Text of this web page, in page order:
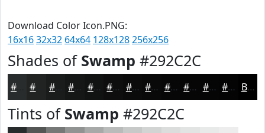
Download Color Icon.PNG:
16x1632x32 64x64 128x128256x256
Shades of Swamp #292C2C
#1A1C1C #111212 #0E0E0E #0B0B0B #090909 #070707 #060606 #050505 #040404 Black
Tints of Swamp #292C2C